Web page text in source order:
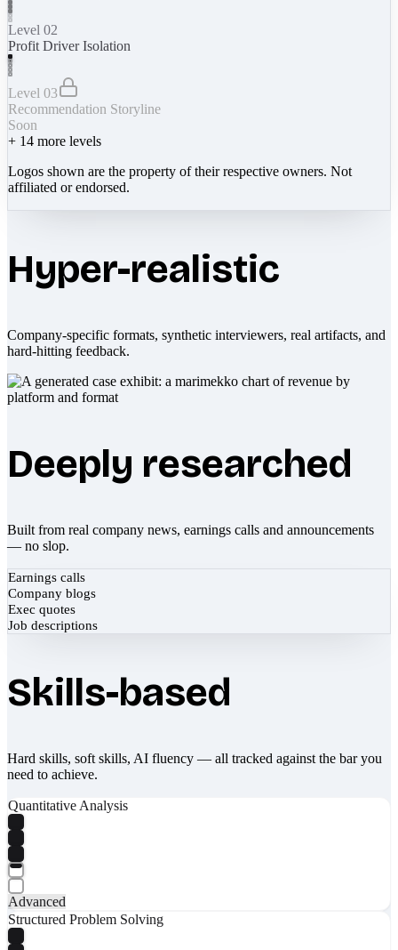
Level 02
Profit Driver Isolation
Level 03
Recommendation Storyline
Soon
+ 14 more levels
Logos shown are the property of their respective owners. Not
affiliated or endorsed.
Hyper-realistic
Company-specific formats, synthetic interviewers, real artifacts, and
hard-hitting feedback.
Deeply researched
Built from real company news, earnings calls and announcements
— no slop.
Earnings calls
Company blogs
Exec quotes
Job descriptions
Skills-based
Hard skills, soft skills, AI fluency — all tracked against the bar you
need to achieve.
Quantitative Analysis
Advanced
Structured Problem Solving